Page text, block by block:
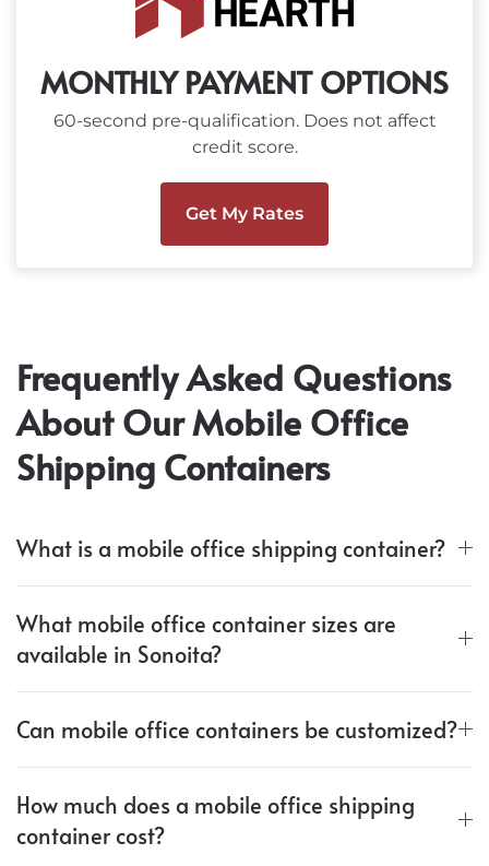
MONTHLY PAYMENT OPTIONS
60-second pre-qualification. Does not affect
credit score.
Get My Rates
Frequently Asked Questions
About Our Mobile Office
Shipping Containers
What is a mobile office shipping container?
What mobile office container sizes are
available in Sonoita?
Can mobile office containers be customized?
How much does a mobile office shipping
container cost?